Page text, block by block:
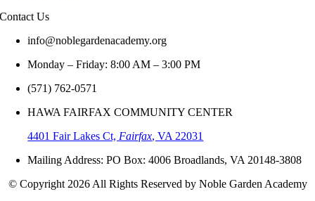
Contact Us
info@noblegardenacademy.org
Monday – Friday: 8:00 AM – 3:00 PM
(571) 762-0571‬
HAWA FAIRFAX COMMUNITY CENTER
4401 Fair Lakes Ct, Fairfax, VA 22031
Mailing Address: PO Box: 4006 Broadlands, VA 20148-3808
© Copyright 2026 All Rights Reserved by Noble Garden Academy